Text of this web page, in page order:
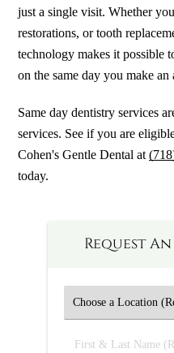
just a single visit. Whether
restorations, or tooth
technology makes it possible
on the same day you make an
Same day dentistry services
services. See if you are
Cohen's Gentle Dental at
today.
Request
First